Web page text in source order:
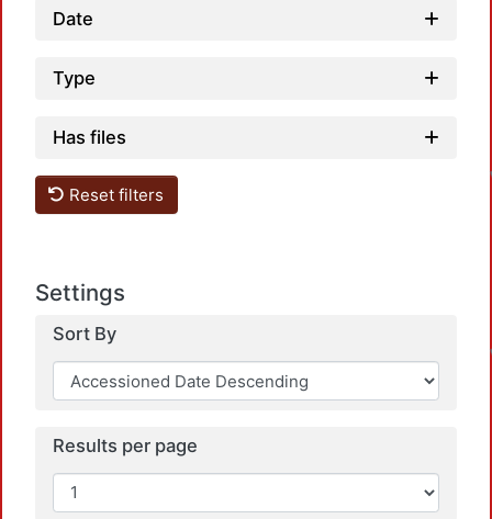
Date
Type
Has files
Reset filters
Settings
Sort By
Results per page